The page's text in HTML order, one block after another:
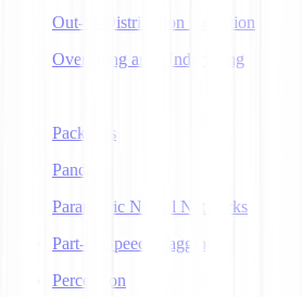
Out-of-Distribution Detection
Overfitting and Underfitting
Packages
Pandas
Parametric Neural Networks
Part-of-Speech Tagging
Perceptron